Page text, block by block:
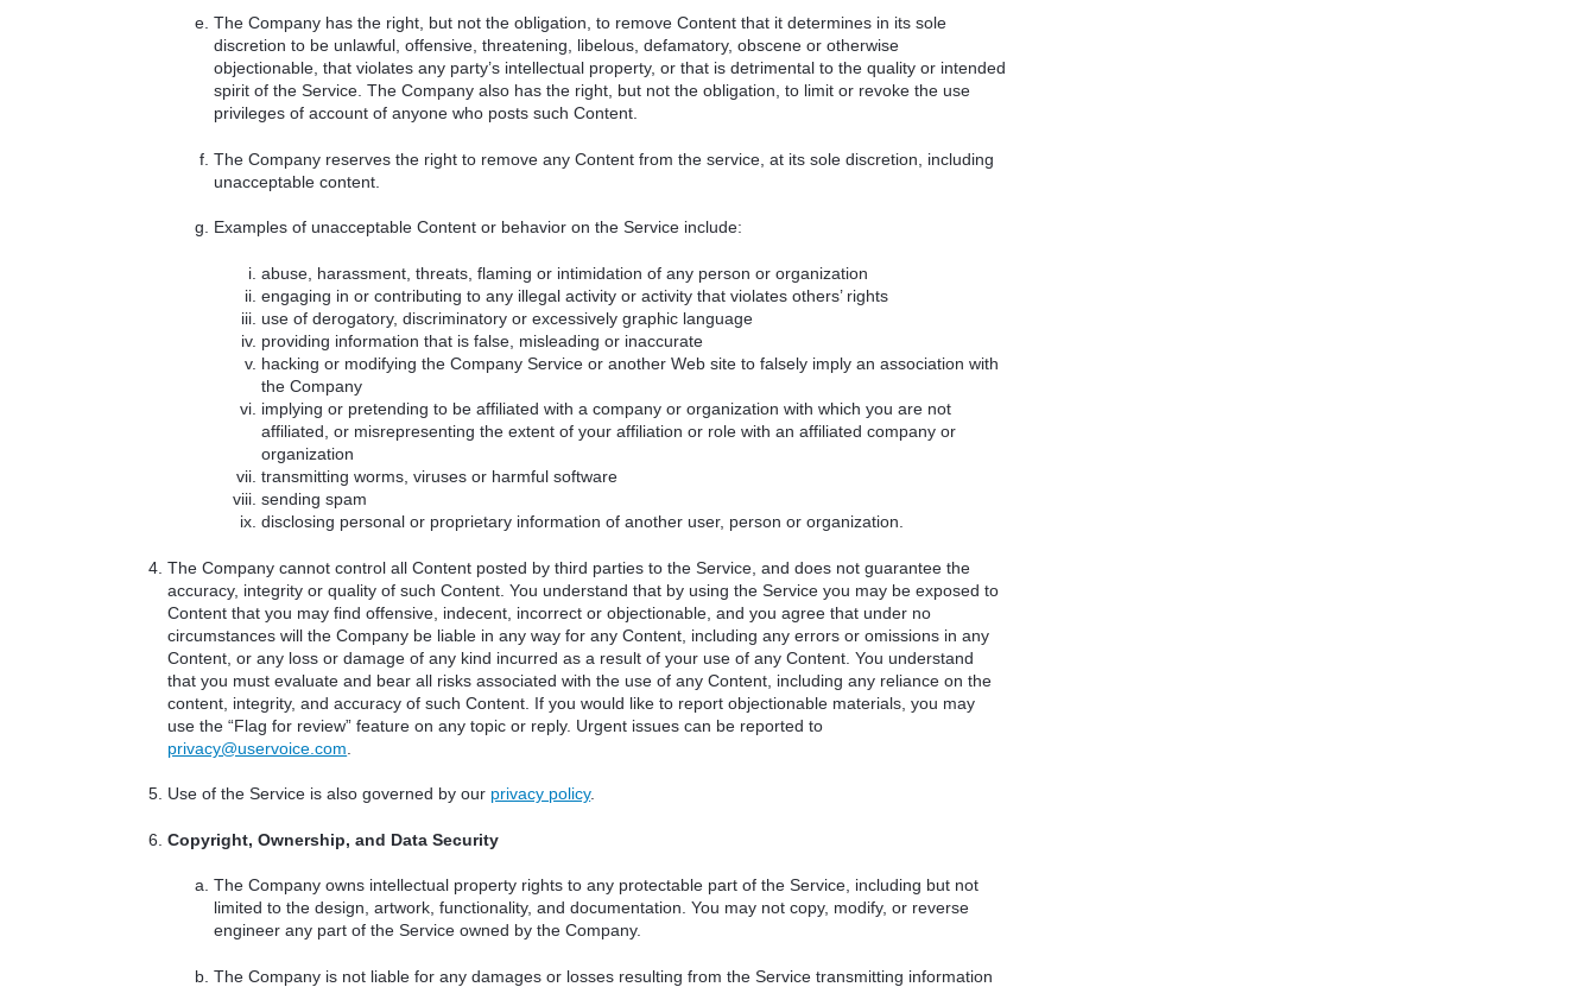
The Company has the right, but not the obligation, to remove Content that it determines in its sole
discretion to be unlawful, offensive, threatening, libelous, defamatory, obscene or otherwise
objectionable, that violates any party’s intellectual property, or that is detrimental to the quality or intended
spirit of the Service. The Company also has the right, but not the obligation, to limit or revoke the use
privileges of account of anyone who posts such Content.
The Company reserves the right to remove any Content from the service, at its sole discretion, including
unacceptable content.
Examples of unacceptable Content or behavior on the Service include:
abuse, harassment, threats, flaming or intimidation of any person or organization
engaging in or contributing to any illegal activity or activity that violates others’ rights
use of derogatory, discriminatory or excessively graphic language
providing information that is false, misleading or inaccurate
hacking or modifying the Company Service or another Web site to falsely imply an association with
the Company
implying or pretending to be affiliated with a company or organization with which you are not
affiliated, or misrepresenting the extent of your affiliation or role with an affiliated company or
organization
transmitting worms, viruses or harmful software
sending spam
disclosing personal or proprietary information of another user, person or organization.
The Company cannot control all Content posted by third parties to the Service, and does not guarantee the
accuracy, integrity or quality of such Content. You understand that by using the Service you may be exposed to
Content that you may find offensive, indecent, incorrect or objectionable, and you agree that under no
circumstances will the Company be liable in any way for any Content, including any errors or omissions in any
Content, or any loss or damage of any kind incurred as a result of your use of any Content. You understand
that you must evaluate and bear all risks associated with the use of any Content, including any reliance on the
content, integrity, and accuracy of such Content. If you would like to report objectionable materials, you may
use the “Flag for review” feature on any topic or reply. Urgent issues can be reported to
privacy@uservoice.com
Use of the Service is also governed by our privacy policy.
Copyright, Ownership, and Data Security
The Company owns intellectual property rights to any protectable part of the Service, including but not
limited to the design, artwork, functionality, and documentation. You may not copy, modify, or reverse
engineer any part of the Service owned by the Company.
The Company is not liable for any damages or losses resulting from the Service transmitting information